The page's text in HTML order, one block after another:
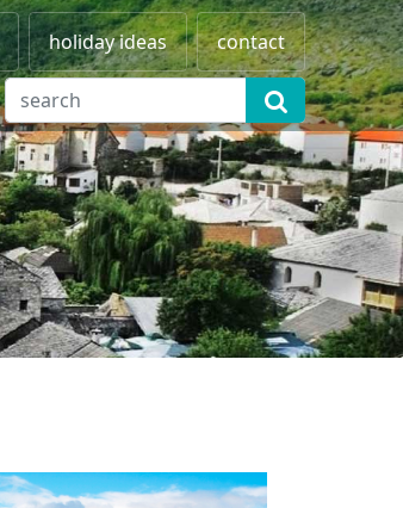
holiday ideas contact